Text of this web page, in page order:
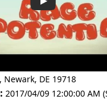
, Newark, DE 19718
2017/04/09 12:00:00 AM